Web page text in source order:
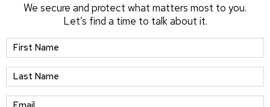
We secure and protect what matters most to you.
Let’s find a time to talk about it.